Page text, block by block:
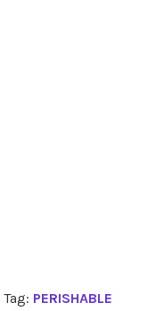
Tag: PERISHABLE